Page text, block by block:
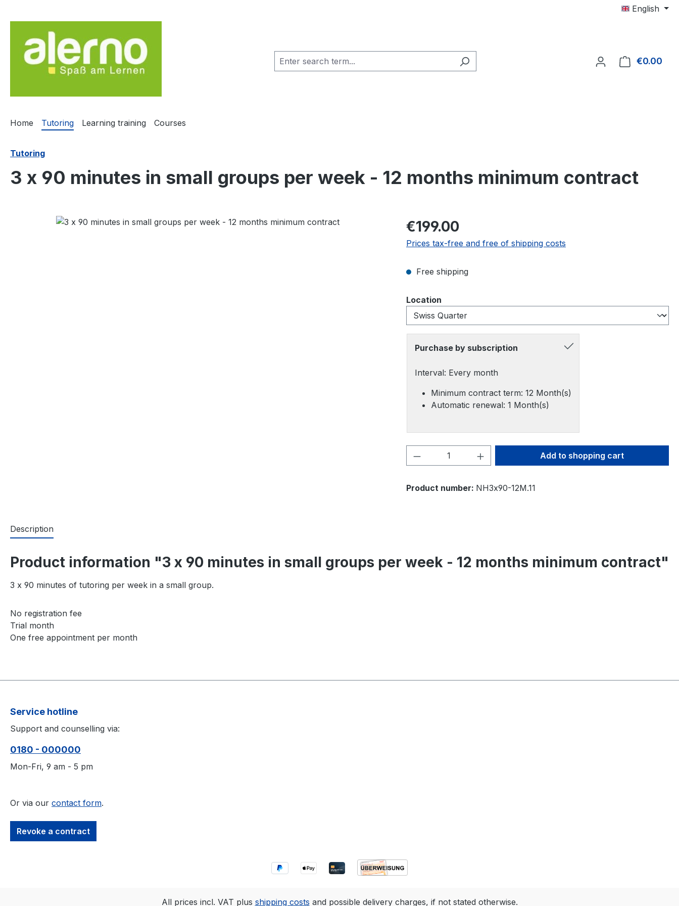
English
€0.00
Home Tutoring Learning training Courses
Tutoring
3 x 90 minutes in small groups per week - 12 months minimum contract
Skip image gallery Regular price:
€199.00
Prices tax-free and free of shipping costs
Free shipping
Select
Location
Purchase by subscription
Interval: Every month
Minimum contract term: 12 Month(s)
Automatic renewal: 1 Month(s)
Product Quantity: Enter the desired amount
Add to shopping cart
Product number: NH3x90-12M.11
Description
Product information "3 x 90 minutes in small groups per week - 12 months minimum contract"
3 x 90 minutes of tutoring per week in a small group.
No registration fee
Trial month
One free appointment per month
Service hotline
Support and counselling via:
0180 - 000000
Mon-Fri, 9 am - 5 pm
Or via our contact form.
Revoke a contract
All prices incl. VAT plus shipping costs and possible delivery charges, if not stated otherwise.